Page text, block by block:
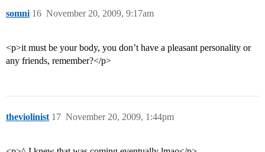
somni November 20, 2009, 9:17am
16
<p>it must be your body, you don’t have a pleasant personality or
any friends, remember?</p>
theviolinist November 20, 2009, 1:44pm
17